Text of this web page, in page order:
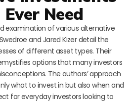
Ever Need
examination of various alternative
and Jared Kizer detail the
of different asset types. Their
options that many investors
The authors’ approach
what to invest in but also when and
for everyday investors looking to